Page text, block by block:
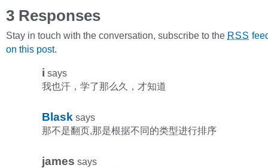
3 Responses
Stay in touch with the conversation, subscribe to the RSS
on this post.
i says
我也汗，学了那么久，才知道
Blask says
那不是翻页,那是根据不同的类型进行排序
james says